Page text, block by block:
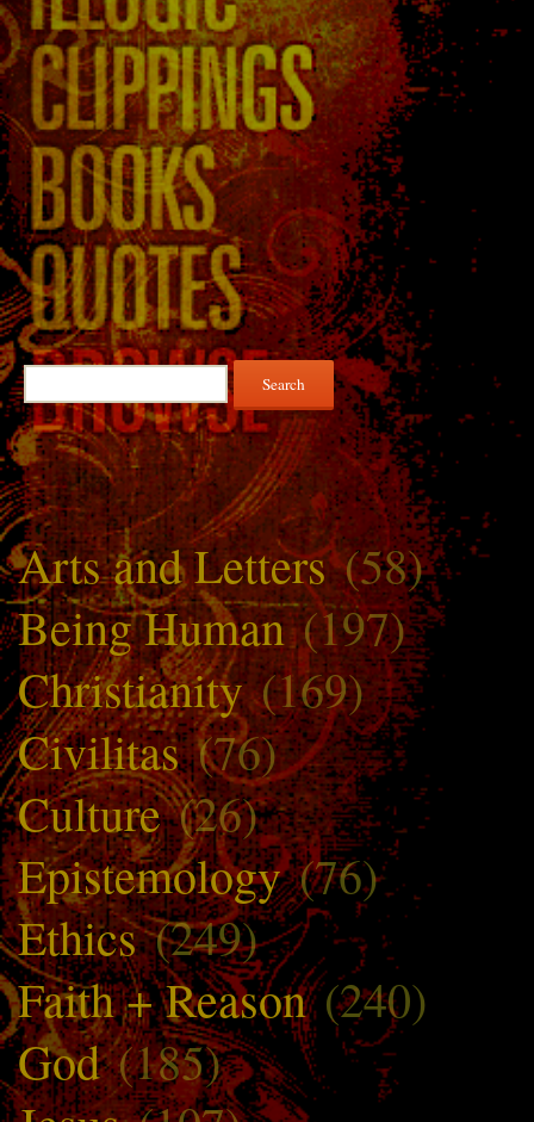
Search
for:
Arts and Letters(58)
Being Human(197)
Christianity(169)
Civilitas(76)
Culture(26)
Epistemology(76)
Ethics(249)
Faith + Reason(240)
God(185)